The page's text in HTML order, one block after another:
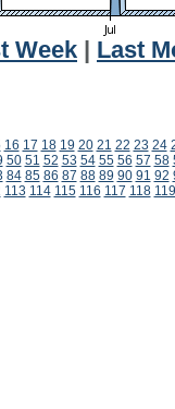
Week
Last
16 17 18 19 20 21 22 23 24
50 51 52 53 54 55 56 57 58
84 85 86 87 88 89 90 91 92
113 114 115 116 117 118 119